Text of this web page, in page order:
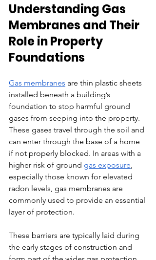
Understanding Gas
Membranes and Their
Role in Property
Foundations
Gas membranes are thin plastic sheets
installed beneath a building’s
foundation to stop harmful ground
gases from seeping into the property.
These gases travel through the soil and
can enter through the base of a home
if not properly blocked. In areas with a
higher risk of ground gas exposure
especially those known for elevated
radon levels, gas membranes are
commonly used to provide an essential
layer of protection.
These barriers are typically laid during
the early stages of construction and